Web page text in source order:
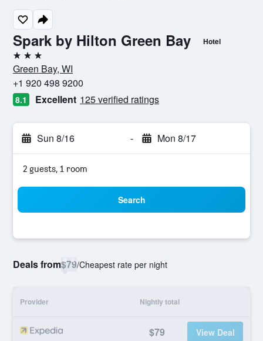
Spark by Hilton Green Bay Hotel
3 stars
Green Bay, WI
+1 920 498 9200
8.1 Excellent 125 verified ratings
Sun 8/16 - Mon 8/17
2 guests, 1 room
Search
Deals from$79/Cheapest rate per night
Provider Nightly total
$79 View Deal